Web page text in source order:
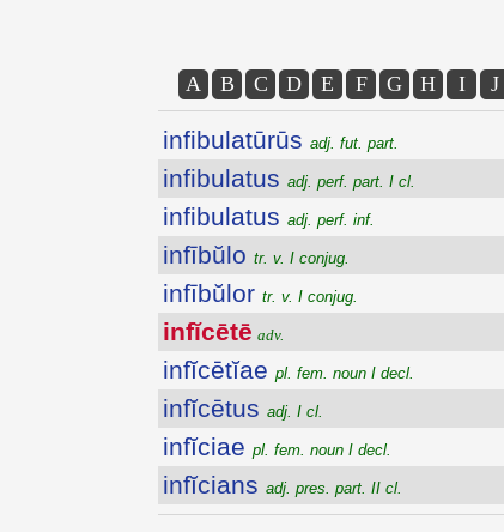
A B C D E F G H I J
infibulatūrūs adj. fut. part.
infibulatus adj. perf. part. I cl.
infibulatus adj. perf. inf.
infībŭlo tr. v. I conjug.
infībŭlor tr. v. I conjug.
infĭcētē adv.
infĭcētĭae pl. fem. noun I decl.
infĭcētus adj. I cl.
infĭciae pl. fem. noun I decl.
infĭcians adj. pres. part. II cl.